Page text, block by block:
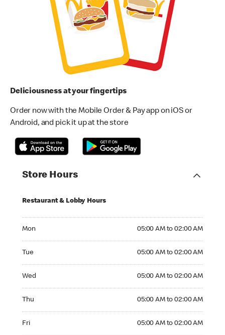
Deliciousness at your fingertips
Order now with the Mobile Order & Pay app on iOS or
Android, and pick it up at the store
Store Hours
Restaurant & Lobby Hours
Mon 05:00 AM to 02:00 AM
Tue 05:00 AM to 02:00 AM
Wed 05:00 AM to 02:00 AM
Thu 05:00 AM to 02:00 AM
Fri 05:00 AM to 02:00 AM